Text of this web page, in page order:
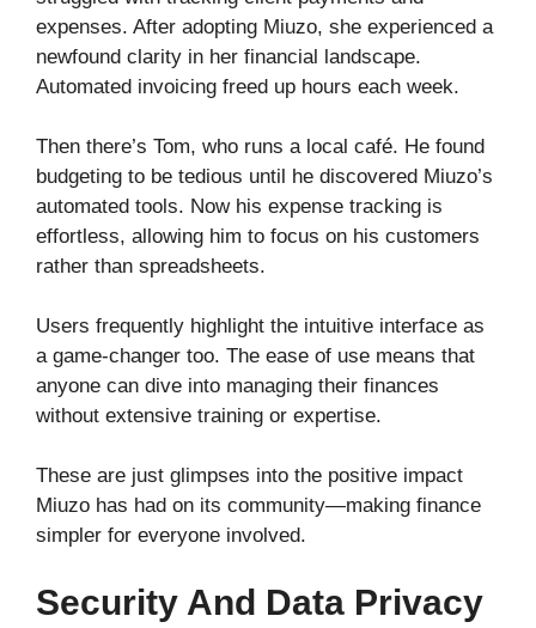
expenses. After adopting Miuzo, she experienced a
newfound clarity in her financial landscape.
Automated invoicing freed up hours each week.
Then there’s Tom, who runs a local café. He found
budgeting to be tedious until he discovered Miuzo’s
automated tools. Now his expense tracking is
effortless, allowing him to focus on his customers
rather than spreadsheets.
Users frequently highlight the intuitive interface as
a game-changer too. The ease of use means that
anyone can dive into managing their finances
without extensive training or expertise.
These are just glimpses into the positive impact
Miuzo has had on its community—making finance
simpler for everyone involved.
Security And Data Privacy